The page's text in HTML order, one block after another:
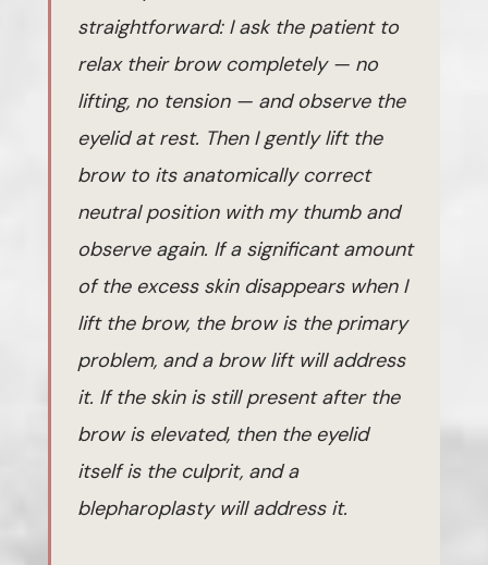
straightforward: I ask the patient to
relax their brow completely — no
lifting, no tension — and observe the
eyelid at rest. Then I gently lift the
brow to its anatomically correct
neutral position with my thumb and
observe again. If a significant amount
of the excess skin disappears when I
lift the brow, the brow is the primary
problem, and a brow lift will address
it. If the skin is still present after the
brow is elevated, then the eyelid
itself is the culprit, and a
blepharoplasty will address it.